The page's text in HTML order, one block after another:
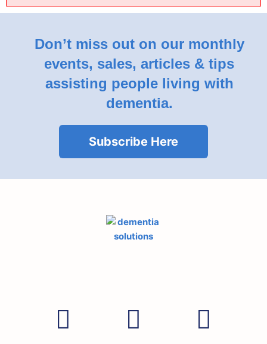
Don’t miss out on our monthly
events, sales, articles & tips
assisting people living with
dementia.
Subscribe Here